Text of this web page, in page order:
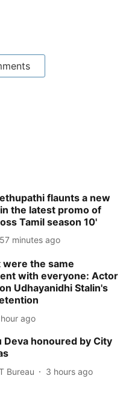
flaunts a new
the latest promo of
Tamil season 10'
57 minutes ago
were the same
with everyone: Actor
Udhayanidhi Stalin's
hour ago
Deva honoured by City
Bureau 3 hours ago